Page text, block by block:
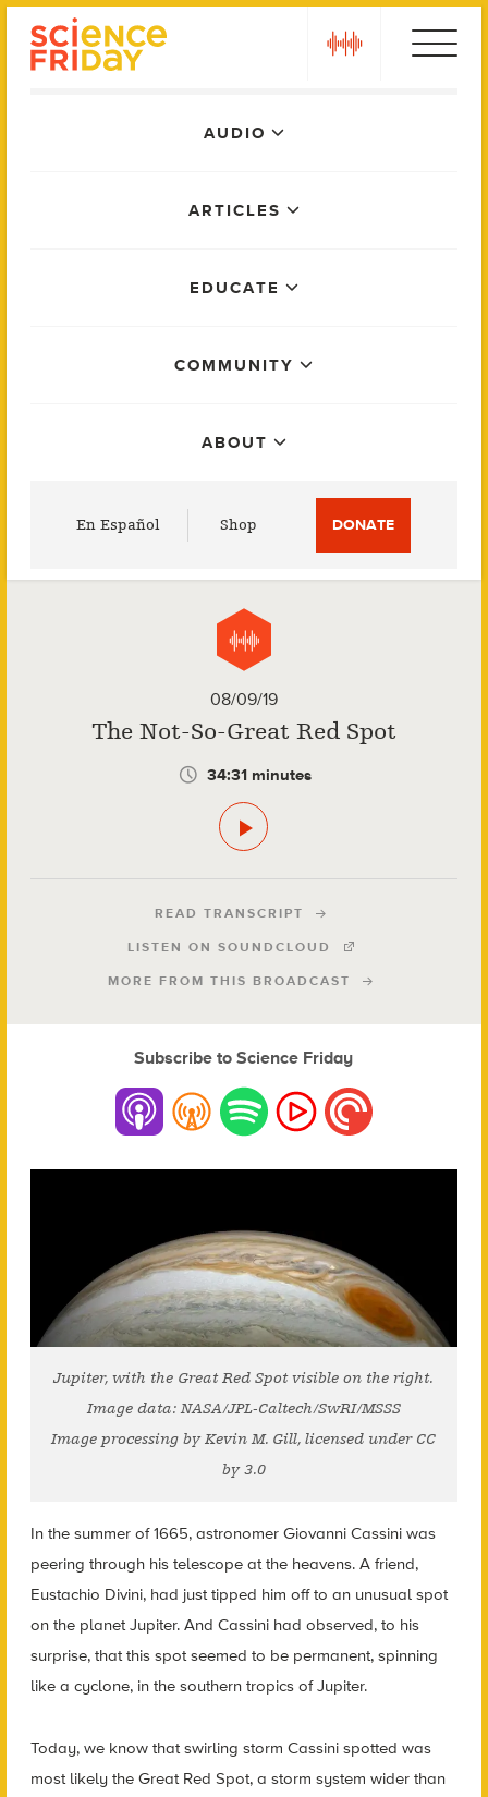
AUDIO
ARTICLES
EDUCATE
COMMUNITY
ABOUT
En Español Shop DONATE
08/09/19
The Not-So-Great Red Spot
34:31 minutes
READ TRANSCRIPT
LISTEN ON SOUNDCLOUD
MORE FROM THIS BROADCAST
Subscribe to Science Friday
Jupiter, with the Great Red Spot visible on the right.
Image data: NASA/JPL-Caltech/SwRI/MSSS
Image processing by Kevin M. Gill, licensed under CC
by 3.0
In the summer of 1665, astronomer Giovanni Cassini was
peering through his telescope at the heavens. A friend,
Eustachio Divini, had just tipped him off to an unusual spot
on the planet Jupiter. And Cassini had observed, to his
surprise, that this spot seemed to be permanent, spinning
like a cyclone, in the southern tropics of Jupiter.
Today, we know that swirling storm Cassini spotted was
most likely the Great Red Spot, a storm system wider than